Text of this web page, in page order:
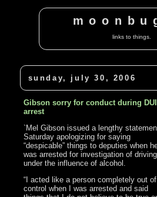
links to things.
sunday, july 30, 2006
Gibson sorry for conduct during DUI
arrest
`Mel Gibson issued a lengthy
Saturday apologizing for saying
“despicable” things to deputies when
was arrested for investigation of driving
under the influence of alcohol.
“I acted like a person completely out of
control when I was arrested and said